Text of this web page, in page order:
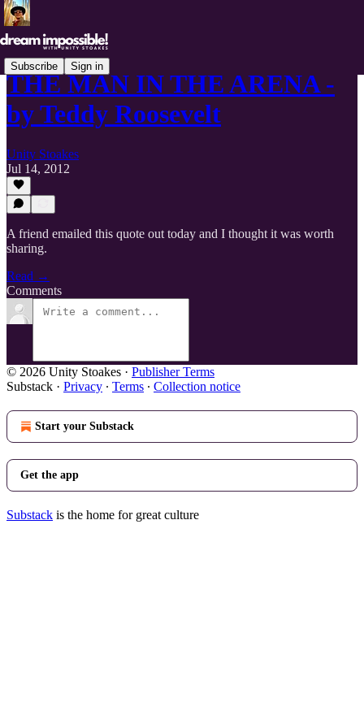
Subscribe Sign in
THE MAN IN THE ARENA -
by Teddy Roosevelt
Unity Stoakes
Jul 14, 2012
A friend emailed this quote out today and I thought it was worth
sharing.
Read →
Comments
© 2026 Unity Stoakes · Publisher Terms
Substack · Privacy ∙ Terms ∙ Collection notice
Start your Substack
Get the app
Substack is the home for great culture